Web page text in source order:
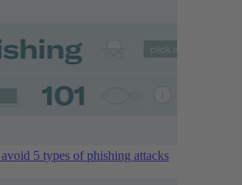
5 types of phishing attacks